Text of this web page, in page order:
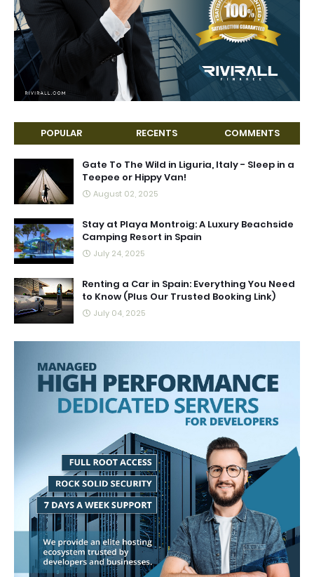
POPULAR RECENTS COMMENTS
Gate To The Wild in Liguria, Italy - Sleep in a
Teepee or Hippy Van!
August 02, 2025
Stay at Playa Montroig: A Luxury Beachside
Camping Resort in Spain
July 24, 2025
Renting a Car in Spain: Everything You Need
to Know (Plus Our Trusted Booking Link)
July 04, 2025